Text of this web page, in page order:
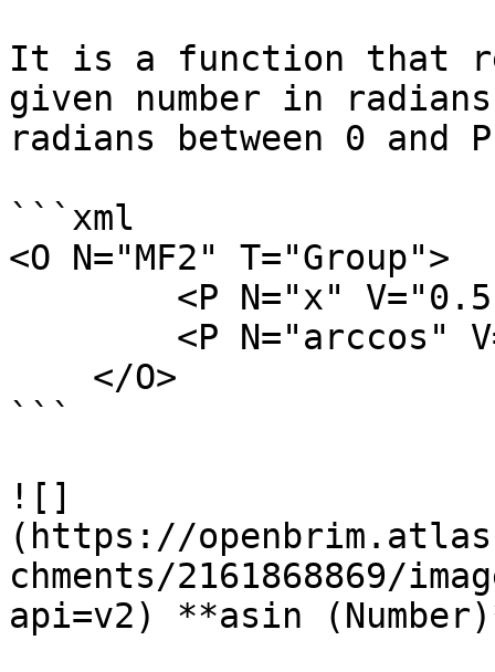
It is a function that
given number in
radians between 0 and
```xml
<O N="MF2" T="Group">
```
![]
(https://
chments/2161868869/
api=v2) **asin